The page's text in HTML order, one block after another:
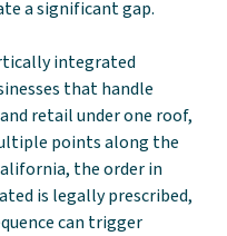
a significant gap.
integrated
that handle
retail under one roof,
points along the
the order in
is legally prescribed,
can trigger